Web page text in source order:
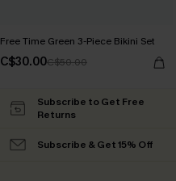
Free Time Green 3-Piece Bikini Set
C$30.00C$50.00
Subscribe to Get Free
Returns
Subscribe & Get 15% Off